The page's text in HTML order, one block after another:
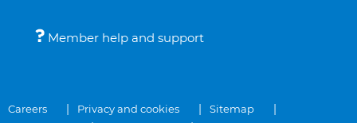
Member help and support
Careers Privacy and cookies
Sitemap